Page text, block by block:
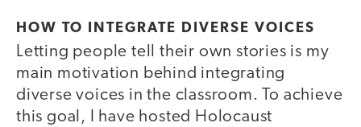
HOW TO INTEGRATE DIVERSE VOICES
Letting people tell their own stories is my
main motivation behind integrating
diverse voices in the classroom. To achieve
this goal, I have hosted Holocaust